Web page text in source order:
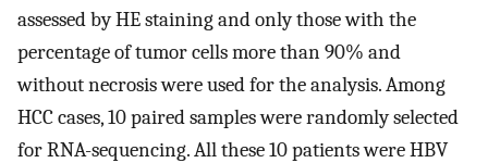
assessed by HE staining and only those with the
percentage of tumor cells more than 90% and
without necrosis were used for the analysis. Among
HCC cases, 10 paired samples were randomly selected
for RNA-sequencing. All these 10 patients were HBV